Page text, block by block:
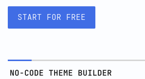
START FOR FREE
NO-CODE THEME BUILDER